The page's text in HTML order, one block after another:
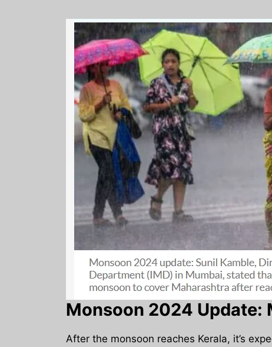
Monsoon 2024 Update:
After the monsoon reaches Kerala, it’s